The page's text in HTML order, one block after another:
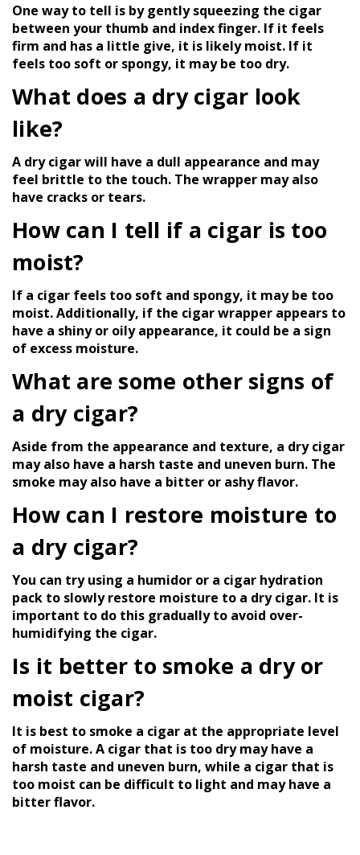
One way to tell is by gently squeezing the cigar
between your thumb and index finger. If it feels
firm and has a little give, it is likely moist. If it
feels too soft or spongy, it may be too dry.
What does a dry cigar look
like?
A dry cigar will have a dull appearance and may
feel brittle to the touch. The wrapper may also
have cracks or tears.
How can I tell if a cigar is too
moist?
If a cigar feels too soft and spongy, it may be too
moist. Additionally, if the cigar wrapper appears to
have a shiny or oily appearance, it could be a sign
of excess moisture.
What are some other signs of
a dry cigar?
Aside from the appearance and texture, a dry cigar
may also have a harsh taste and uneven burn. The
smoke may also have a bitter or ashy flavor.
How can I restore moisture to
a dry cigar?
You can try using a humidor or a cigar hydration
pack to slowly restore moisture to a dry cigar. It is
important to do this gradually to avoid over-
humidifying the cigar.
Is it better to smoke a dry or
moist cigar?
It is best to smoke a cigar at the appropriate level
of moisture. A cigar that is too dry may have a
harsh taste and uneven burn, while a cigar that is
too moist can be difficult to light and may have a
bitter flavor.